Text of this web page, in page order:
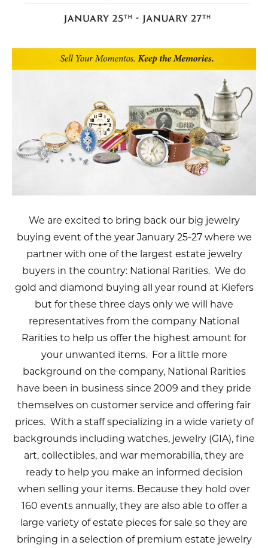
We are excited to bring back our big jewelry
buying event of the year January 25-27 where we
partner with one of the largest estate jewelry
buyers in the country: National Rarities. We do
gold and diamond buying all year round at Kiefers
but for these three days only we will have
representatives from the company National
Rarities to help us offer the highest amount for
your unwanted items. For a little more
background on the company, National Rarities
have been in business since 2009 and they pride
themselves on customer service and offering fair
prices. With a staff specializing in a wide variety of
backgrounds including watches, jewelry (GIA), fine
art, collectibles, and war memorabilia, they are
ready to help you make an informed decision
when selling your items. Because they hold over
160 events annually, they are also able to offer a
large variety of estate pieces for sale so they are
bringing in a selection of premium estate jewelry